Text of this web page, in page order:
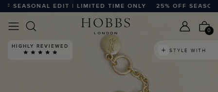
SEASONAL EDIT | LIMITED TIME ONLY 25% OFF
0
HIGHLY REVIEWED
STYLE WITH